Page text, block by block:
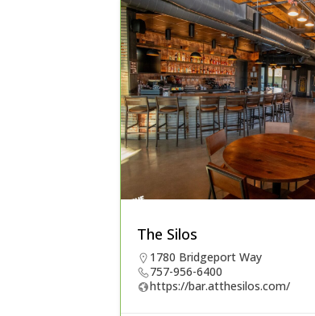
The Silos
1780 Bridgeport Way
757-956-6400
https://bar.atthesilos.com/